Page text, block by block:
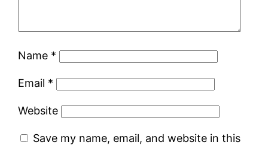
Name *
Email *
Website
Save my name, email, and website in this